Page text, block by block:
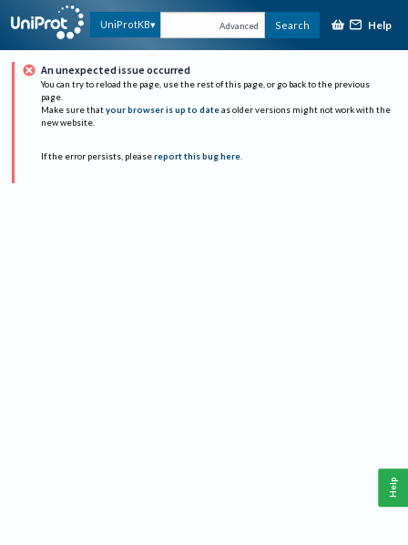
UniProtKB Advanced Search Help
An unexpected issue occurred
You can try to reload the page, use the rest of this page, or go back to the previous
page.
Make sure that your browser is up to date as older versions might not work with the
new website.
If the error persists, please report this bug here.
Help